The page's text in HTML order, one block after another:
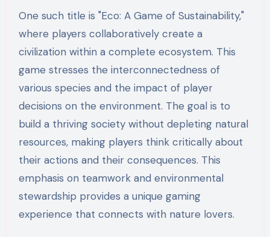
One such title is "Eco: A Game of Sustainability,"
where players collaboratively create a
civilization within a complete ecosystem. This
game stresses the interconnectedness of
various species and the impact of player
decisions on the environment. The goal is to
build a thriving society without depleting natural
resources, making players think critically about
their actions and their consequences. This
emphasis on teamwork and environmental
stewardship provides a unique gaming
experience that connects with nature lovers.